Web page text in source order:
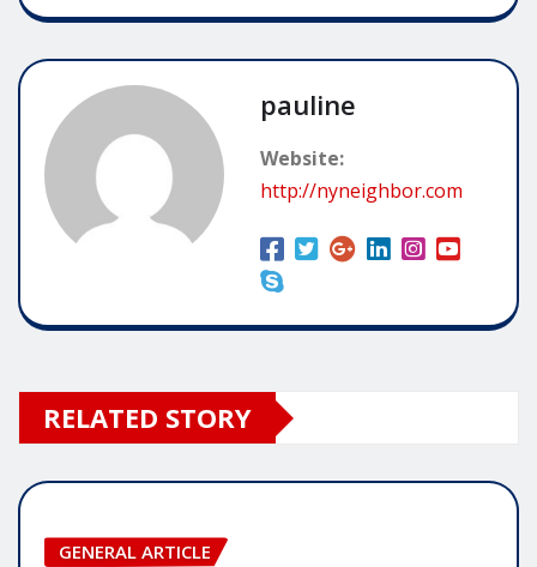
pauline
Website:
http://nyneighbor.com
RELATED STORY
GENERAL ARTICLE